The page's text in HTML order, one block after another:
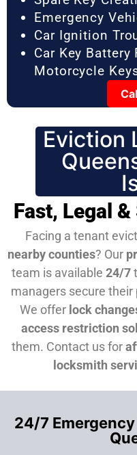
Emergency
Car Ignition
Car Key Battery
Motorcycle
Eviction
Fast, Legal
Facing a tenant
nearby counties? Our
team is available 24/7
managers secure their
We offer lock
access restriction
them. Contact us for
locksmith
24/7